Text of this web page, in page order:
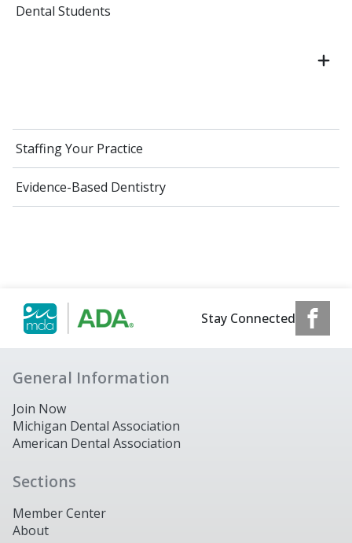
Dental Students
Staffing Your Practice
Evidence-Based Dentistry
Stay Connected
General Information
Join Now
Michigan Dental Association
American Dental Association
Sections
Member Center
About